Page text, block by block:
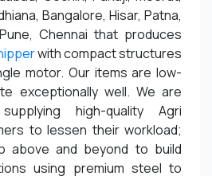
Bangalore, Hisar, Patna,
Chennai that produces
with compact structures
motor. Our items are low-
exceptionally well. We are
high-quality Agri
to lessen their workload;
above and beyond to build
using premium steel to